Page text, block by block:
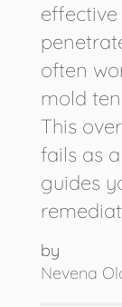
effective
often
mold
This
fails as
guides
by
Nevena